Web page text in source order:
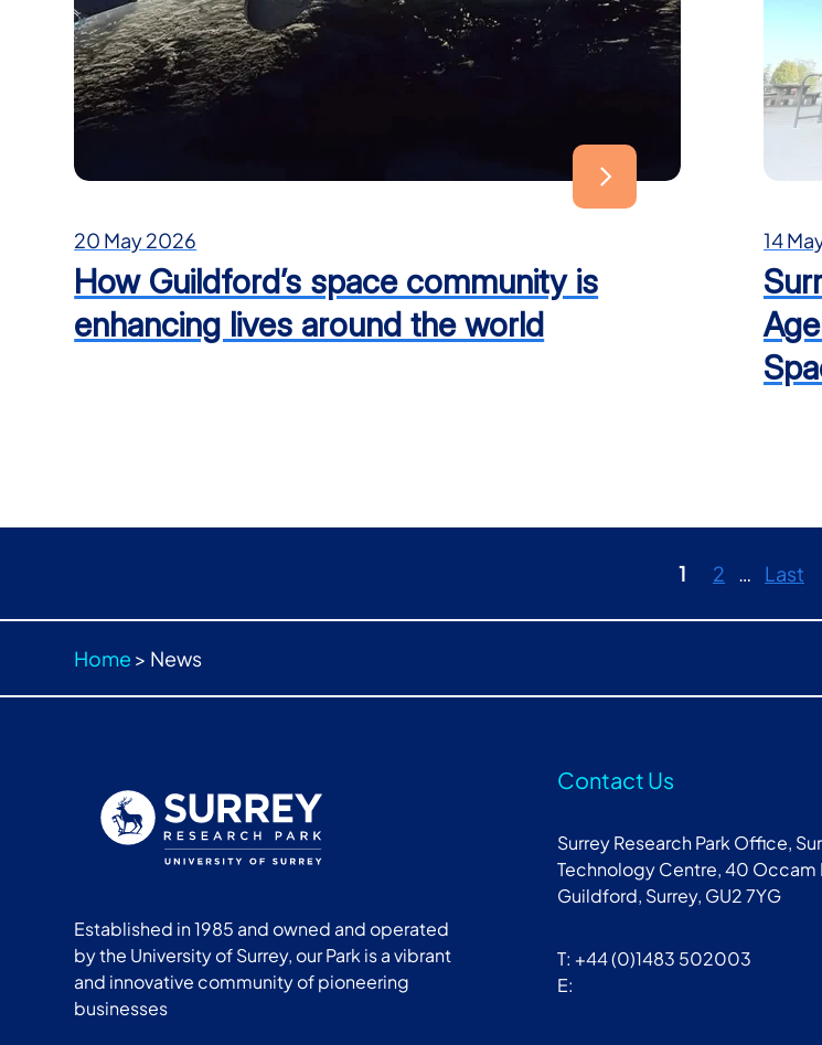
20 May 2026
How Guildford’s space community is
enhancing lives around the world
14
1 2 … Last
Home > News
Established in 1985 and owned and operated
by the University of Surrey, our Park is a vibrant
and innovative community of pioneering
businesses
Contact Us
Surrey Research Park Office,
Technology Centre, 40 Occam
Guildford, Surrey, GU2 7YG
T: +44 (0)1483 502003
E: